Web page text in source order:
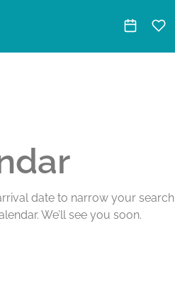
date to narrow your search
We’ll see you soon.